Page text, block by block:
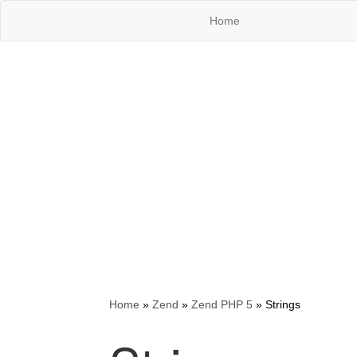
Home
Home » Zend » Zend PHP 5 » Strings